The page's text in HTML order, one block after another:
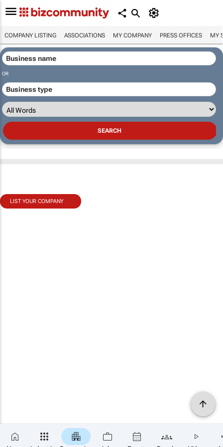
COMPANY LISTING ASSOCIATIONS MY COMPANY PRESS OFFICES MY
OR
LIST YOUR COMPANY